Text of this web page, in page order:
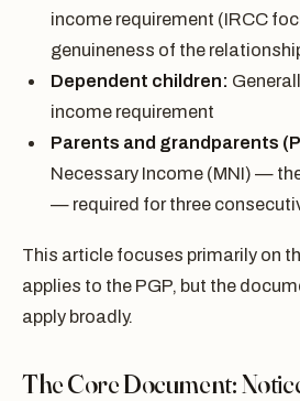
income requirement (IRCC
genuineness of the
Dependent children:
income requirement
Parents and grandparents
Necessary Income (MNI) —
— required for three
This article focuses primarily on
applies to the PGP, but the
apply broadly.
The Core Document: